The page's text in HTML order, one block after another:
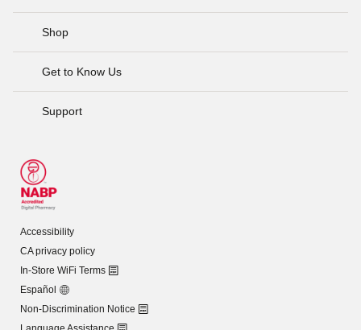
Shop
Get to Know Us
Support
Accessibility
CA privacy policy
In-Store WiFi Terms
Español
Non-Discrimination Notice